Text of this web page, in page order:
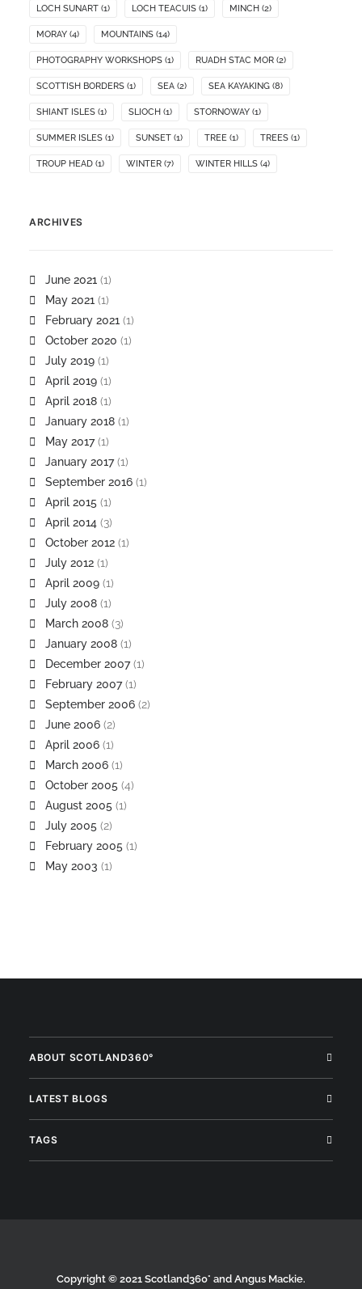
LOCH SUNART (1) LOCH TEACUIS (1) MINCH (2)
MORAY (4) MOUNTAINS (14)
PHOTOGRAPHY WORKSHOPS (1) RUADH STAC MOR (2)
SCOTTISH BORDERS (1) SEA (2) SEA KAYAKING (8)
SHIANT ISLES (1) SLIOCH (1) STORNOWAY (1)
SUMMER ISLES (1) SUNSET (1) TREE (1) TREES (1)
TROUP HEAD (1) WINTER (7) WINTER HILLS (4)
ARCHIVES
June 2021 (1)
May 2021 (1)
February 2021 (1)
October 2020 (1)
July 2019 (1)
April 2019 (1)
April 2018 (1)
January 2018 (1)
May 2017(1)
January 2017(1)
September 2016 (1)
April 2015 (1)
April 2014 (3)
October 2012 (1)
July 2012 (1)
April 2009 (1)
July 2008 (1)
March 2008 (3)
January 2008 (1)
December 2007(1)
February 2007(1)
September 2006 (2)
June 2006 (2)
April 2006 (1)
March 2006 (1)
October 2005 (4)
August 2005 (1)
July 2005 (2)
February 2005 (1)
May 2003 (1)
ABOUT SCOTLAND360°
LATEST BLOGS
TAGS
Copyright © 2021 Scotland360° and Angus Mackie.